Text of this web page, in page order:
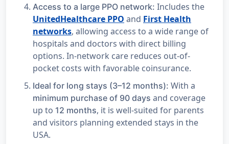
Access to a large PPO network: Includes the
UnitedHealthcare PPO and First Health
networks, allowing access to a wide range of
hospitals and doctors with direct billing
options. In-network care reduces out-of-
pocket costs with favorable coinsurance.
Ideal for long stays (3–12 months): With a
minimum purchase of 90 days and coverage
up to 12 months, it is well-suited for parents
and visitors planning extended stays in the
USA.